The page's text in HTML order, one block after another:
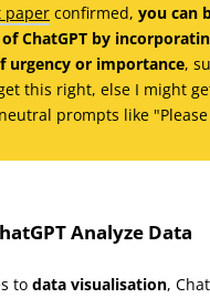
paper confirmed, you can
ChatGPT by
urgency or importance,
this right, else I might
prompts like
Analyze Data
to data visualisation,